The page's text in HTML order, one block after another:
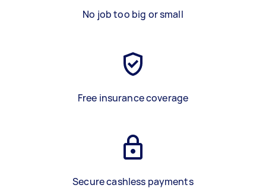
No job too big or small
Free insurance coverage
Secure cashless payments